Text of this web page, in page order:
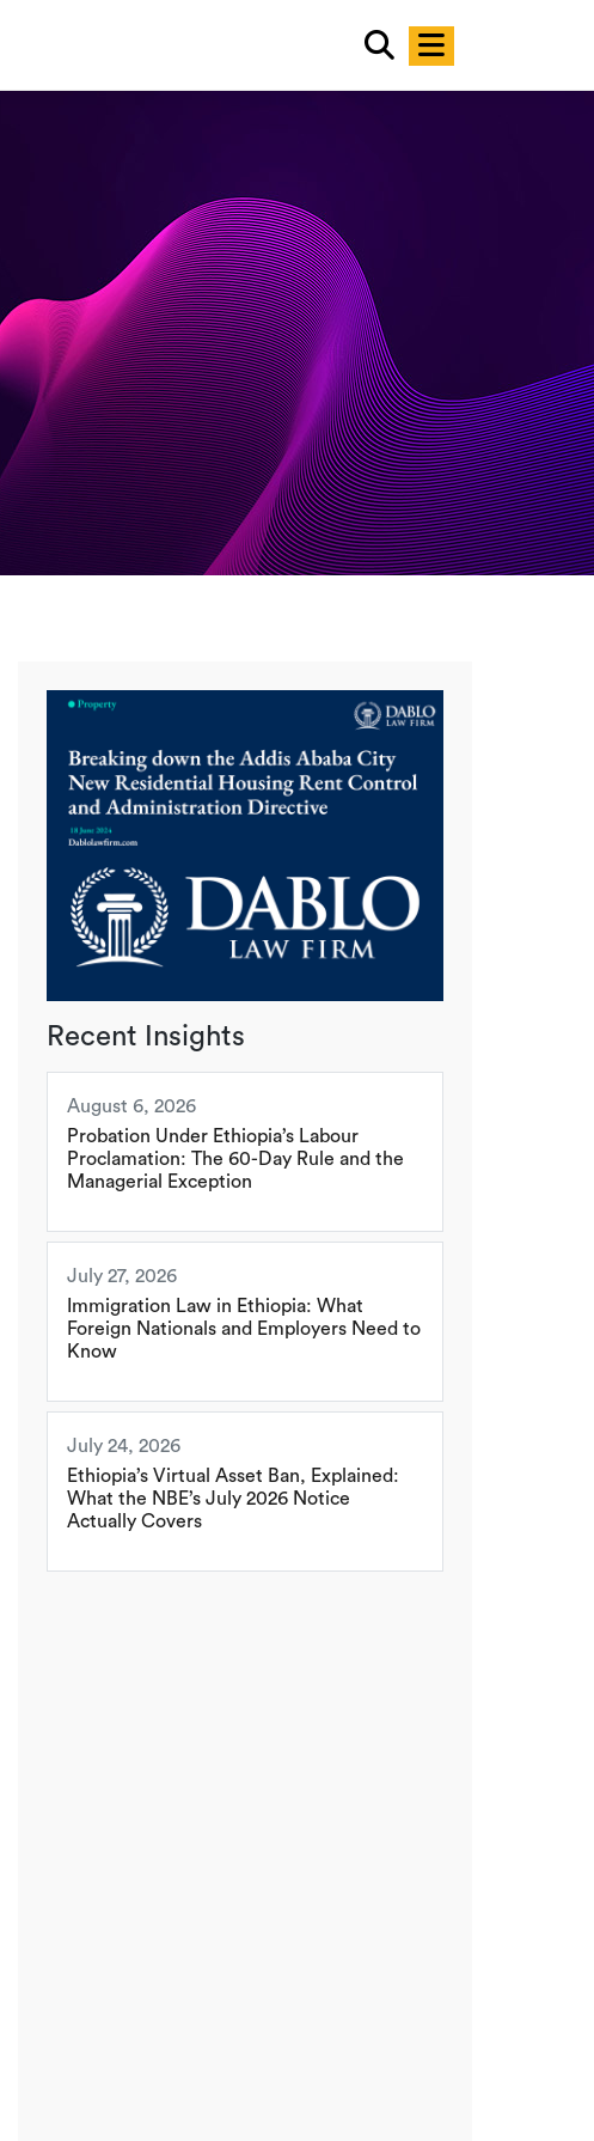
Recent Insights
August 6, 2026
Probation Under Ethiopia’s Labour
Proclamation: The 60-Day Rule and the
Managerial Exception
July 27, 2026
Immigration Law in Ethiopia: What
Foreign Nationals and Employers Need to
Know
July 24, 2026
Ethiopia’s Virtual Asset Ban, Explained:
What the NBE’s July 2026 Notice
Actually Covers